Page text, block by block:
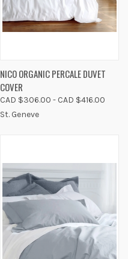
NICO ORGANIC PERCALE DUVET
COVER
CAD $306.00 - CAD $416.00
St. Geneve